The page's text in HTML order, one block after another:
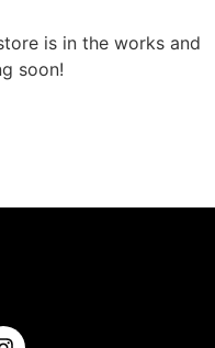
is in the works and
soon!